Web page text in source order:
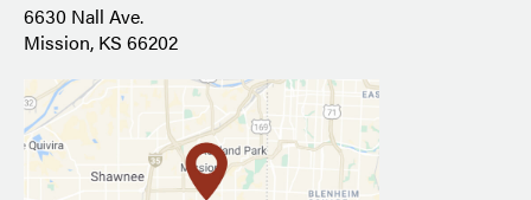
6630 Nall Ave.
Mission, KS 66202